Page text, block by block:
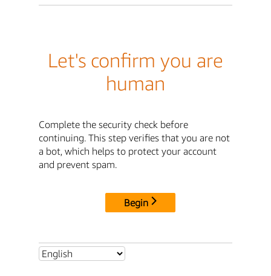
Let's confirm you are
human
Complete the security check before
continuing. This step verifies that you are not
a bot, which helps to protect your account
and prevent spam.
Begin